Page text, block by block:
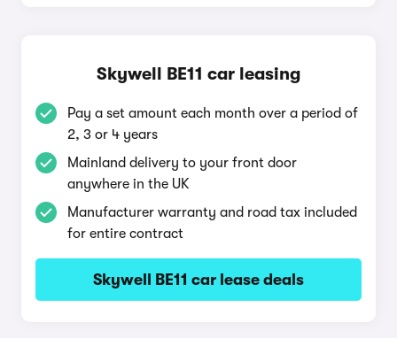
Skywell BE11 car leasing
Pay a set amount each month over a period of
2, 3 or 4 years
Mainland delivery to your front door
anywhere in the UK
Manufacturer warranty and road tax included
for entire contract
Skywell BE11 car lease deals